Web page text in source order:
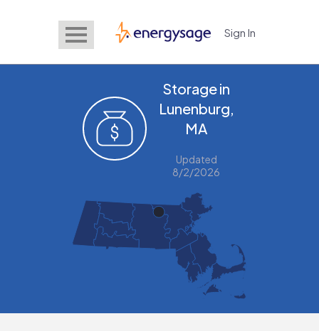
EnergySage Sign In
Storage in
Lunenburg,
MA
Updated
8/2/2026